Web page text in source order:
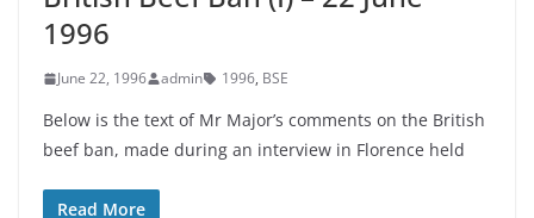
1996
June 22, 1996 admin 1996, BSE
Below is the text of Mr Major’s comments on the British
beef ban, made during an interview in Florence held
Read More